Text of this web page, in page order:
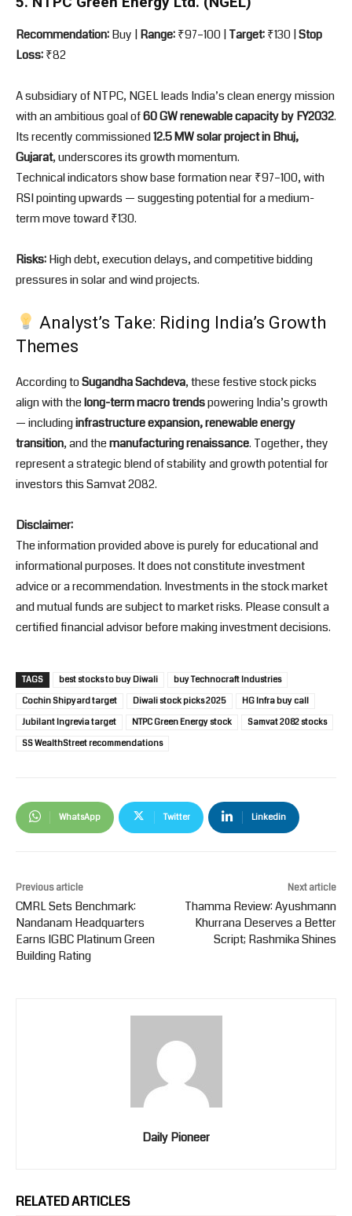
Recommendation:Buy |Range:₹97–100 |Target:₹130 |Stop
Loss:₹82
A subsidiary of NTPC, NGEL leads India’s clean energy mission
with an ambitious goal of60 GW renewable capacity by FY2032.
Its recently commissioned12.5 MW solar project in Bhuj,
Gujarat, underscores its growth momentum.
Technical indicators show base formation near ₹97–100, with
RSI pointing upwards — suggesting potential for a medium-
term move toward ₹130.
Risks:High debt, execution delays, and competitive bidding
pressures in solar and wind projects.
Analyst’s Take: Riding India’s Growth
Themes
According toSugandha Sachdeva, these festive stock picks
align with thelong-term macro trendspowering India’s growth
— includinginfrastructure expansion, renewable energy
transition, and themanufacturing renaissance. Together, they
represent a strategic blend of stability and growth potential for
investors this Samvat 2082.
Disclaimer:
The information provided above is purely for educational and
informational purposes. It does not constitute investment
advice or a recommendation. Investments in the stock market
and mutual funds are subject to market risks. Please consult a
certified financial advisor before making investment decisions.
TAGS best stocks to buy Diwali
buy Technocraft Industries
Cochin Shipyard target
Diwali stock picks 2025
HG Infra buy call
Jubilant Ingrevia target
NTPC Green Energy stock
Samvat 2082 stocks
SS WealthStreet recommendations
WhatsApp Twitter Linkedin
Previous article
CMRL Sets Benchmark:
Nandanam Headquarters
Earns IGBC Platinum Green
Building Rating
Next article
Thamma Review: Ayushmann
Khurrana Deserves a Better
Script; Rashmika Shines
Daily Pioneer
RELATED ARTICLES